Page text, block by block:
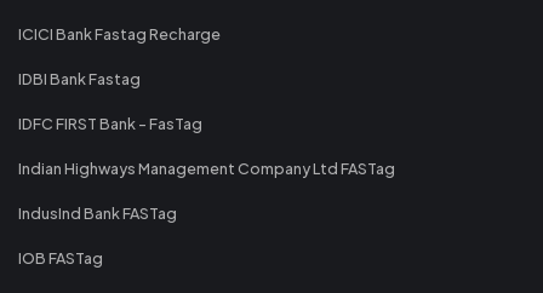
ICICI Bank Fastag Recharge
IDBI Bank Fastag
IDFC FIRST Bank - FasTag
Indian Highways Management Company Ltd FASTag
IndusInd Bank FASTag
IOB FASTag